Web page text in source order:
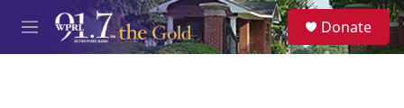
Skip to main content
M
e
S
e
a
Donate